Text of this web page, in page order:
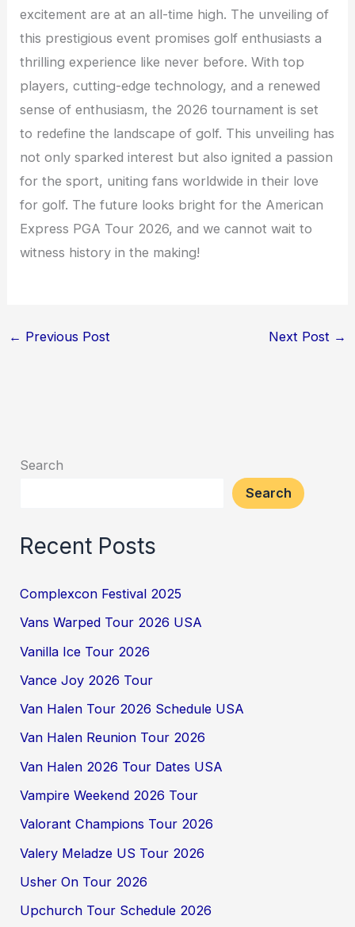
excitement are at an all-time high. The unveiling of
this prestigious event promises golf enthusiasts a
thrilling experience like never before. With top
players, cutting-edge technology, and a renewed
sense of enthusiasm, the 2026 tournament is set
to redefine the landscape of golf. This unveiling has
not only sparked interest but also ignited a passion
for the sport, uniting fans worldwide in their love
for golf. The future looks bright for the American
Express PGA Tour 2026, and we cannot wait to
witness history in the making!
← Previous Post Next Post →
Search
Search
Recent Posts
Complexcon Festival 2025
Vans Warped Tour 2026 USA
Vanilla Ice Tour 2026
Vance Joy 2026 Tour
Van Halen Tour 2026 Schedule USA
Van Halen Reunion Tour 2026
Van Halen 2026 Tour Dates USA
Vampire Weekend 2026 Tour
Valorant Champions Tour 2026
Valery Meladze US Tour 2026
Usher On Tour 2026
Upchurch Tour Schedule 2026